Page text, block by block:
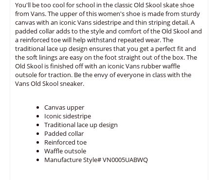
You'll be too cool for school in the classic Old Skool skate shoe
from Vans. The upper of this women's shoe is made from sturdy
canvas with an iconic Vans sidestripe and thin striping detail. A
padded collar adds to the style and comfort of the Old Skool and
a reinforced toe will help withstand repeated wear. The
traditional lace up design ensures that you get a perfect fit and
the soft linings are easy on the foot straight out of the box. The
Old Skool is finished off with an iconic Vans rubber waffle
outsole for traction. Be the envy of everyone in class with the
Vans Old Skool sneaker.
Canvas upper
Iconic sidestripe
Traditional lace up design
Padded collar
Reinforced toe
Waffle outsole
Manufacture Style# VN0005UABWQ